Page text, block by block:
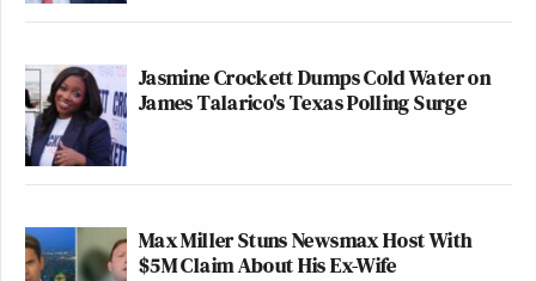
As for the three cable news networks overall, here
are the total day averages in total viewers and the
25-54 demo.
Total viewers:
CNN: 606,000
Jasmine Crockett Dumps Cold Water on
James Talarico's Texas Polling Surge
Max Miller Stuns Newsmax Host With
$5M Claim About His Ex-Wife